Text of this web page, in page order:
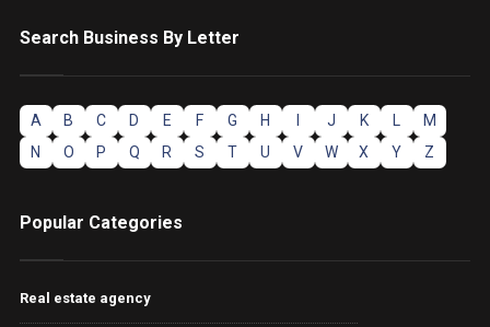
Search Business By Letter
A B C D E F G H J K
M
N
O P Q R S T U V W X Y Z
Popular Categories
Real estate agency